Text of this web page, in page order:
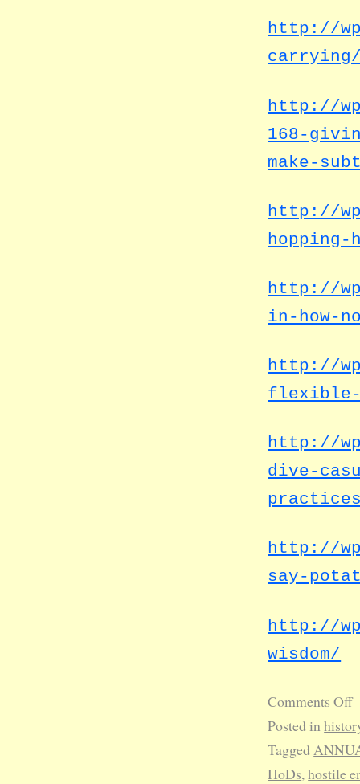
http://
http://
168-
make-
http://
hopping-
http://
in-how-
http://
http://
dive-
http://
say-
http://
wisdom/
Comments Off
Posted in
Tagged
HoDs,hostile